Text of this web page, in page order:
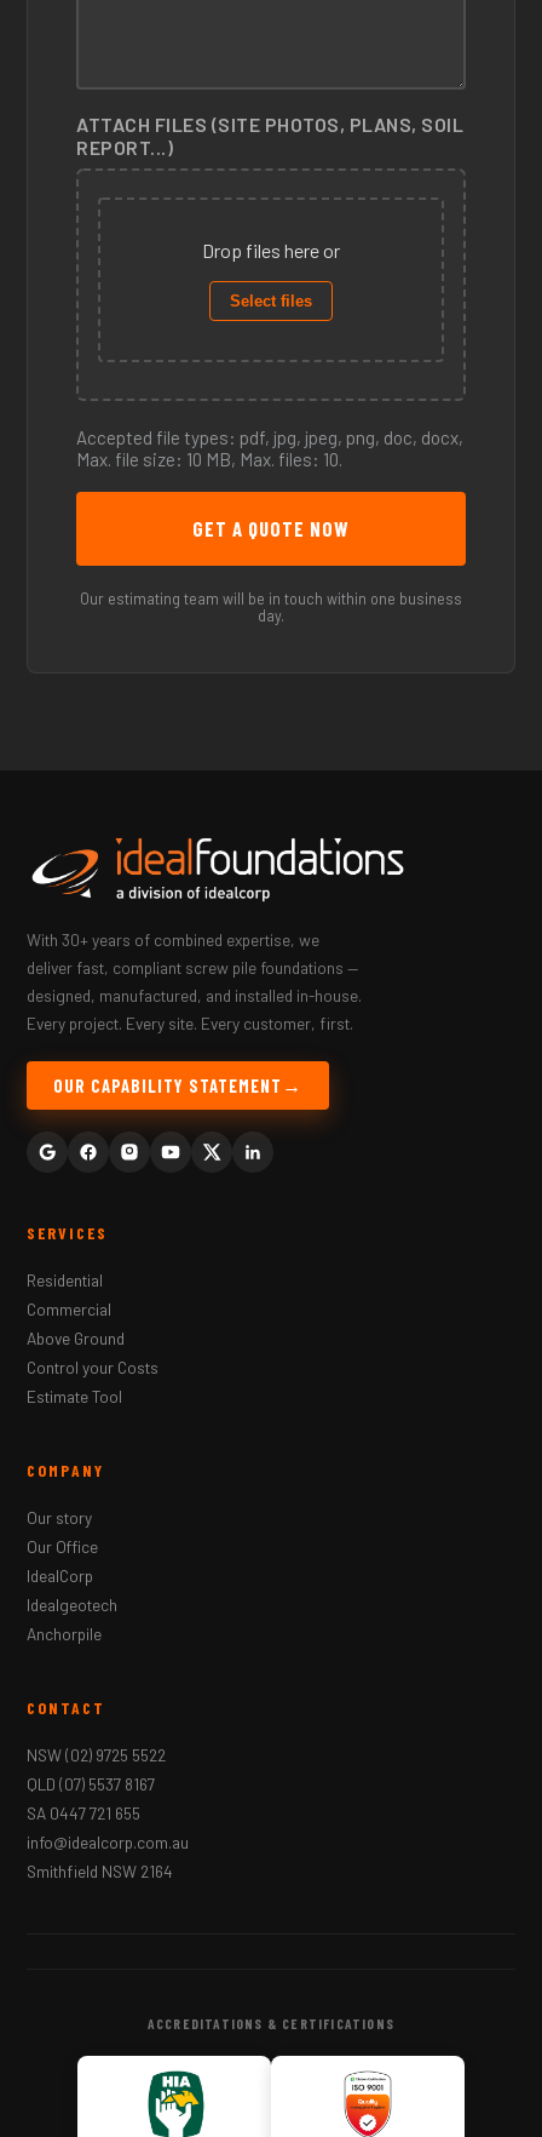
ATTACH FILES (SITE PHOTOS, PLANS, SOIL
REPORT...)
Drop files here or
Select files
Accepted file types: pdf, jpg, jpeg, png, doc, docx,
Max. file size: 10 MB, Max. files: 10.
Our estimating team will be in touch within one business
day.
With 30+ years of combined expertise, we
deliver fast, compliant screw pile foundations —
designed, manufactured, and installed in-house.
Every project. Every site. Every customer, first.
OUR CAPABILITY STATEMENT
SERVICES
Residential
Commercial
Above Ground
Control your Costs
Estimate Tool
COMPANY
Our story
Our Office
IdealCorp
Idealgeotech
Anchorpile
CONTACT
NSW(02) 9725 5522
QLD(07) 5537 8167
SA 0447 721 655
info@idealcorp.com.au
Smithfield NSW 2164
ACCREDITATIONS & CERTIFICATIONS